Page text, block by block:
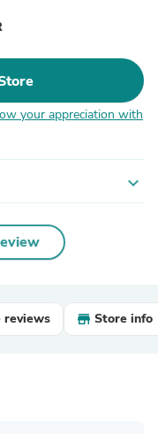
your appreciation with
expand_more
Store info